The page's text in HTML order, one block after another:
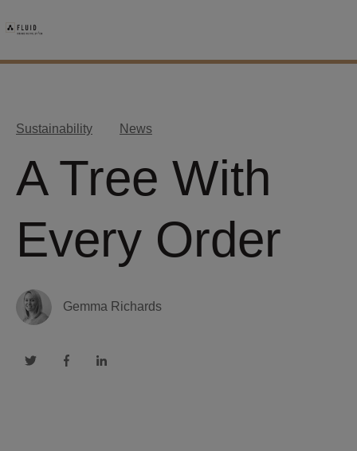
Sustainability News
A Tree With
Every Order
Gemma Richards